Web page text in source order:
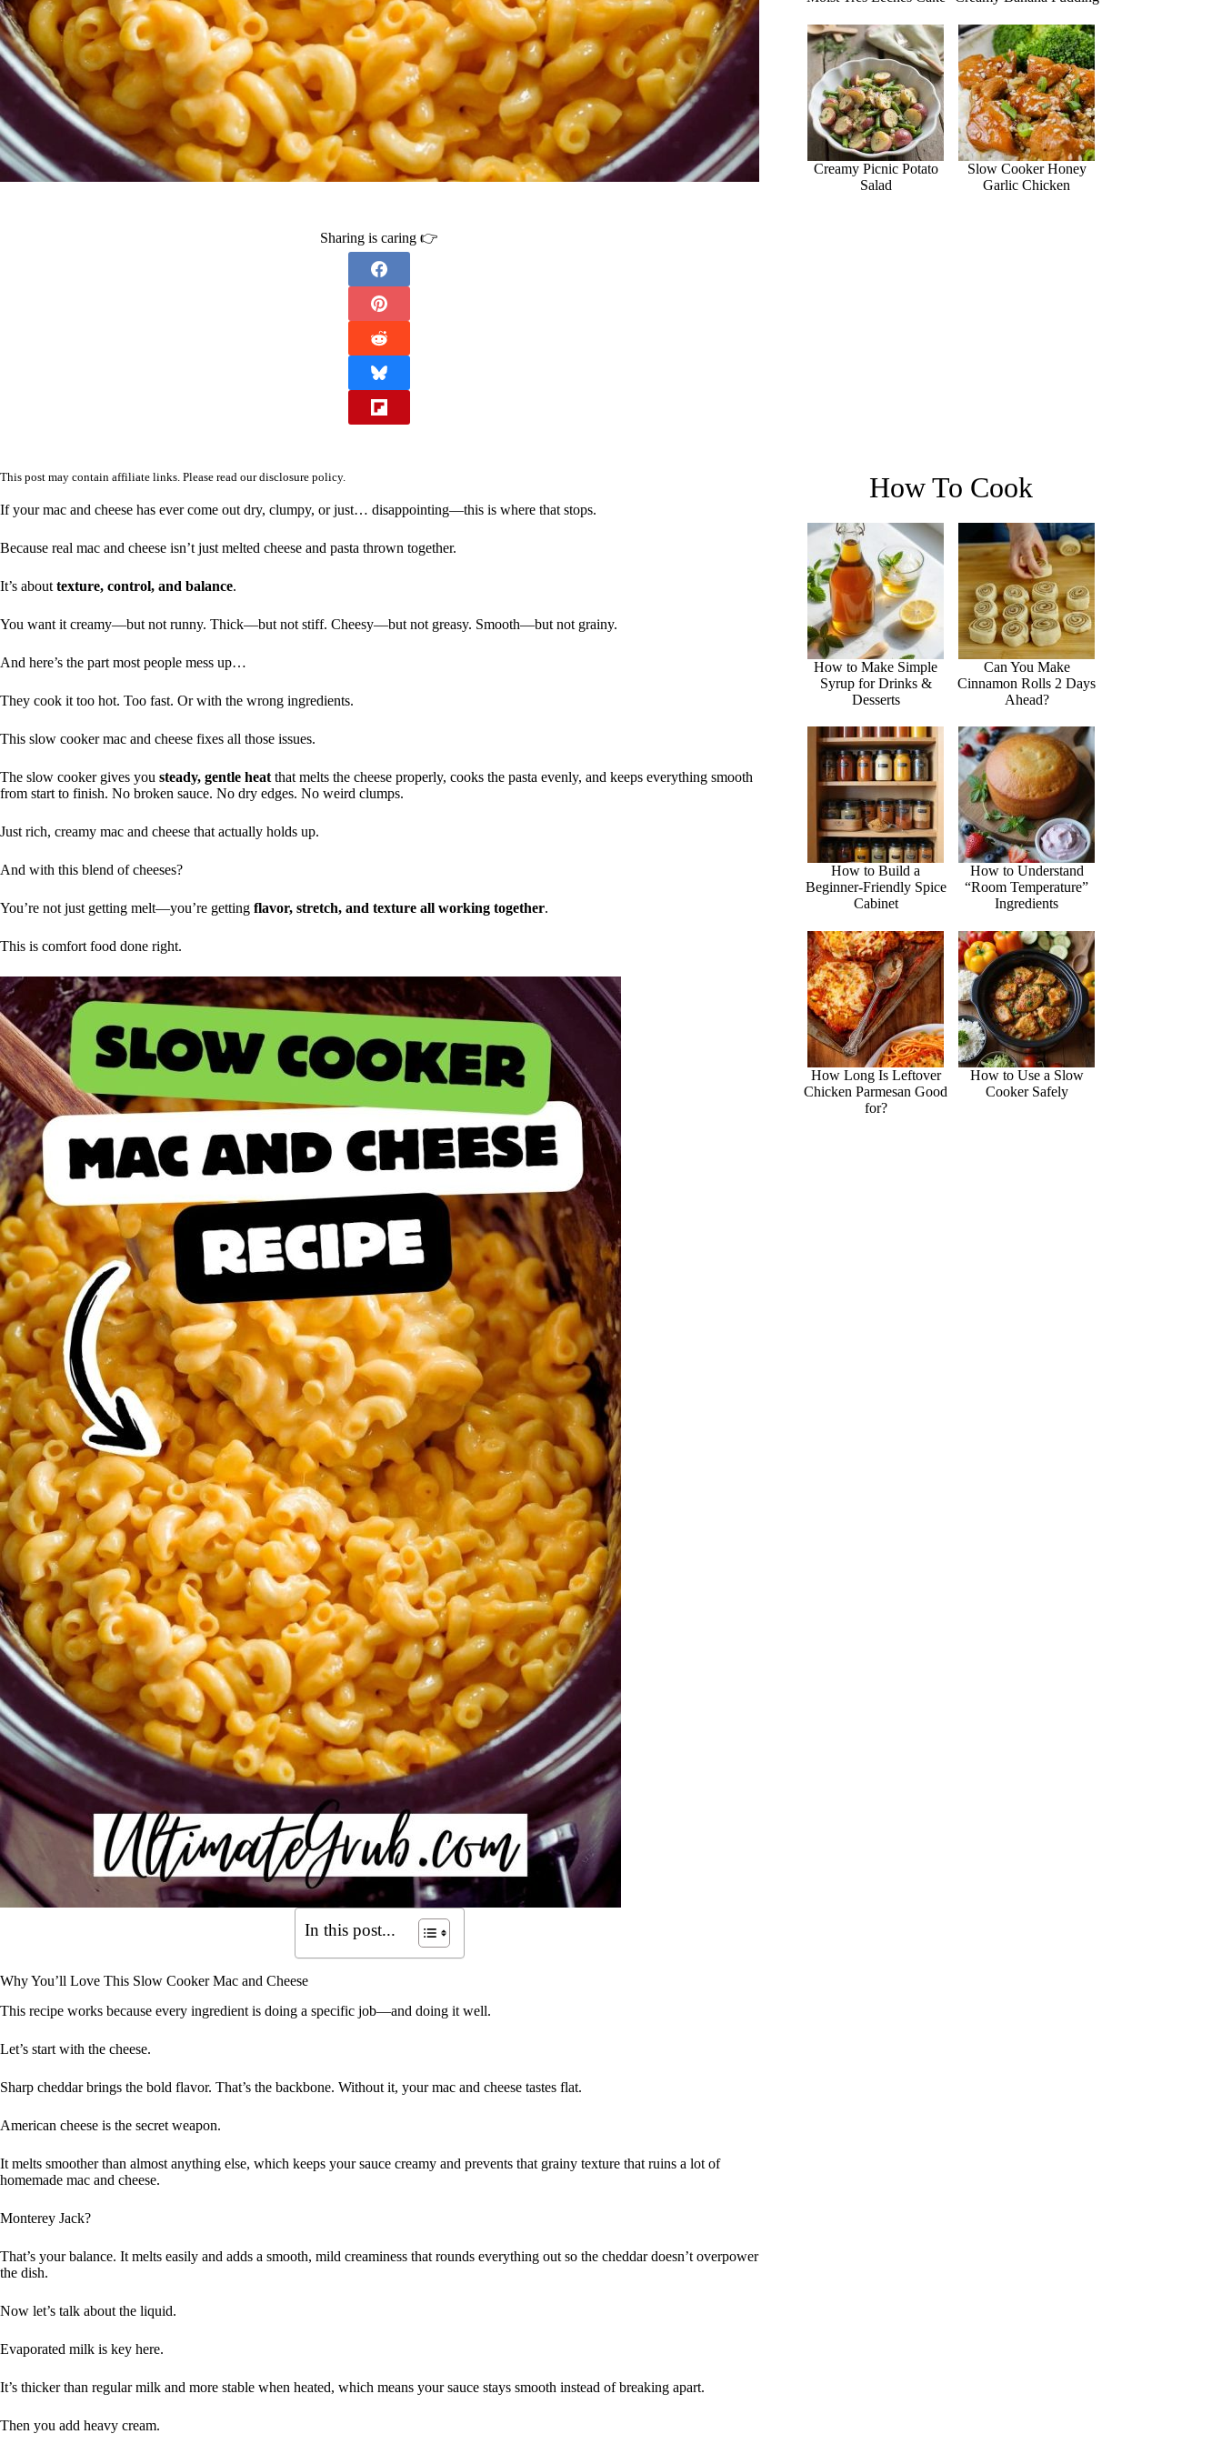
Sharing is caring 👉
This post may contain affiliate links. Please read ourdisclosure policy.
If your mac and cheese has ever come out dry, clumpy, or just… disappointing—this is where that stops.
Because real mac and cheese isn’t just melted cheese and pasta thrown together.
It’s about texture, control, and balance.
You want it creamy—but not runny. Thick—but not stiff. Cheesy—but not greasy. Smooth—but not grainy.
And here’s the part most people mess up…
They cook it too hot. Too fast. Or with the wrong ingredients.
This slow cooker mac and cheese fixes all those issues.
The slow cooker gives you steady, gentle heat that melts the cheese properly, cooks the pasta evenly, and keeps everything smooth
from start to finish. No broken sauce. No dry edges. No weird clumps.
Just rich, creamy mac and cheese that actually holds up.
And with this blend of cheeses?
You’re not just getting melt—you’re getting flavor, stretch, and texture all working together.
This is comfort food done right.
In this post...
Why You’ll Love This Slow Cooker Mac and Cheese
This recipe works because every ingredient is doing a specific job—and doing it well.
Let’s start with the cheese.
Sharp cheddar brings the bold flavor. That’s the backbone. Without it, your mac and cheese tastes flat.
American cheese is the secret weapon.
It melts smoother than almost anything else, which keeps your sauce creamy and prevents that grainy texture that ruins a lot of
homemade mac and cheese.
Monterey Jack?
That’s your balance. It melts easily and adds a smooth, mild creaminess that rounds everything out so the cheddar doesn’t overpower
the dish.
Now let’s talk about the liquid.
Evaporated milk is key here.
It’s thicker than regular milk and more stable when heated, which means your sauce stays smooth instead of breaking apart.
Then you add heavy cream.
Creamy Picnic Potato
Salad
Slow Cooker Honey
Garlic Chicken
How To Cook
How to Make Simple
Syrup for Drinks &
Desserts
Can You Make
Cinnamon Rolls 2 Days
Ahead?
How to Build a
Beginner-Friendly Spice
Cabinet
How to Understand
“Room Temperature”
Ingredients
How Long Is Leftover
Chicken Parmesan Good
for?
How to Use a Slow
Cooker Safely